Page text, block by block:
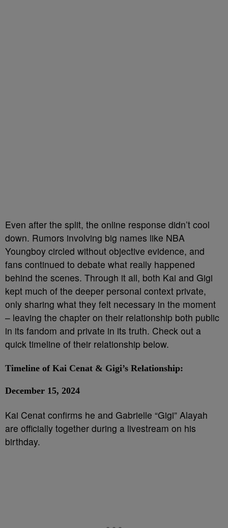
Even after the split, the online response didn’t cool
down. Rumors involving big names like NBA
Youngboy circled without objective evidence, and
fans continued to debate what really happened
behind the scenes. Through it all, both Kai and Gigi
kept much of the deeper personal context private,
only sharing what they felt necessary in the moment
– leaving the chapter on their relationship both public
in its fandom and private in its truth. Check out a
quick timeline of their relationship below.
Timeline of Kai Cenat & Gigi’s Relationship:
December 15, 2024
Kai Cenat confirms he and Gabrielle “Gigi” Alayah
are officially together during a livestream on his
birthday.